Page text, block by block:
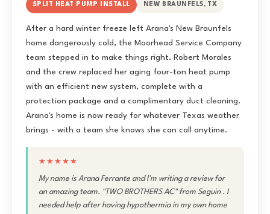
SPLIT HEAT PUMP INSTALL NEW BRAUNFELS, TX
After a hard winter freeze left Arana's New Braunfels
home dangerously cold, the Moorhead Service Company
team stepped in to make things right. Robert Morales
and the crew replaced her aging four-ton heat pump
with an efficient new system, complete with a
protection package and a complimentary duct cleaning.
Arana's home is now ready for whatever Texas weather
brings - with a team she knows she can call anytime.
★★★★★
My name is Arana Ferrante and I'm writing a review for
an amazing team. "TWO BROTHERS AC" from Seguin . I
needed help after having hypothermia in my own home